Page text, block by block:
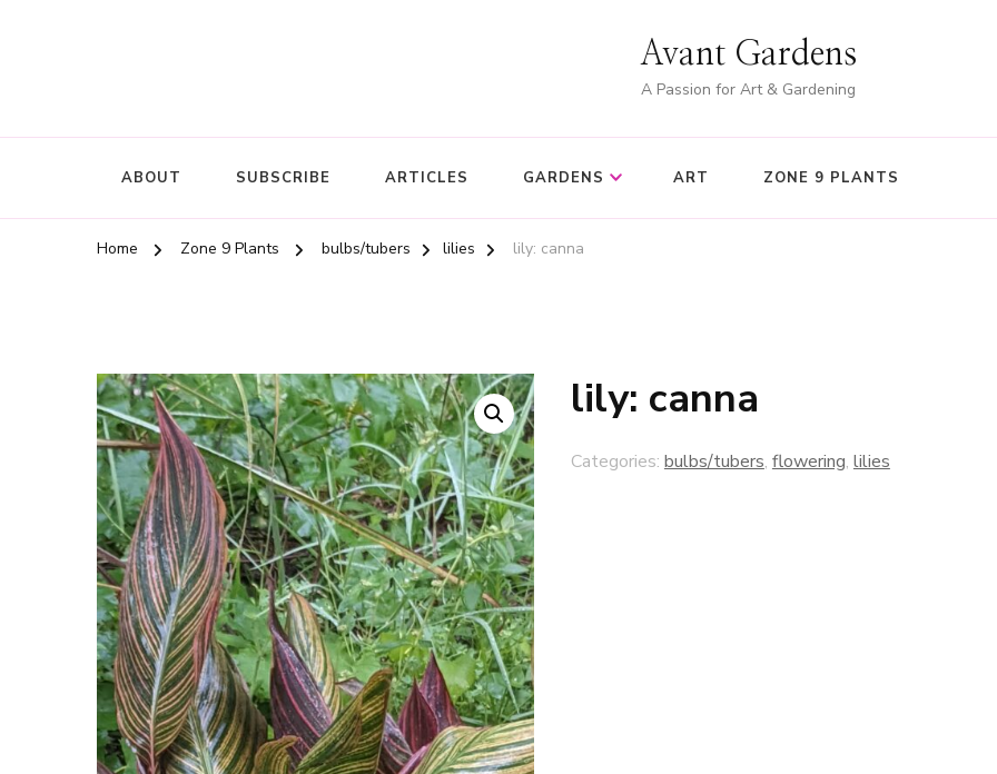
Avant Gardens
A Passion for Art & Gardening
ABOUT SUBSCRIBE ARTICLES GARDENS ART ZONE 9 PLANTS
Home Zone 9 Plants bulbs/tubers lilies lily: canna
lily: canna
Categories: bulbs/tubers, flowering, lilies